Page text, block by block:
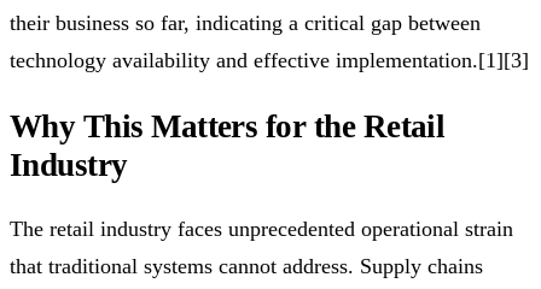
their business so far, indicating a critical gap between
technology availability and effective implementation.[1][3]
Why This Matters for the Retail
Industry
The retail industry faces unprecedented operational strain
that traditional systems cannot address. Supply chains